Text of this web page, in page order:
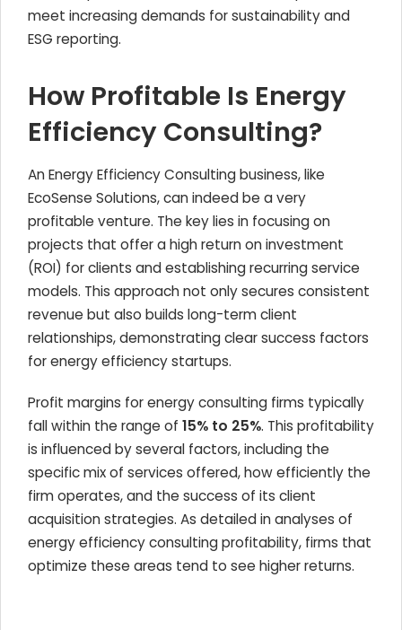
meet increasing demands for sustainability and
ESG reporting.
How Profitable Is Energy
Efficiency Consulting?
An Energy Efficiency Consulting business, like
EcoSense Solutions, can indeed be a very
profitable venture. The key lies in focusing on
projects that offer a high return on investment
(ROI) for clients and establishing recurring service
models. This approach not only secures consistent
revenue but also builds long-term client
relationships, demonstrating clear success factors
for energy efficiency startups.
Profit margins for energy consulting firms typically
fall within the range of 15% to 25%. This profitability
is influenced by several factors, including the
specific mix of services offered, how efficiently the
firm operates, and the success of its client
acquisition strategies. As detailed in analyses of
energy efficiency consulting profitability, firms that
optimize these areas tend to see higher returns.